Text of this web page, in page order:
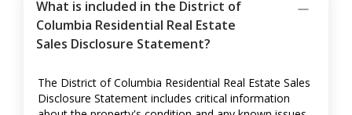
What is included in the District of
Columbia Residential Real Estate
Sales Disclosure Statement?
The District of Columbia Residential Real Estate Sales
Disclosure Statement includes critical information